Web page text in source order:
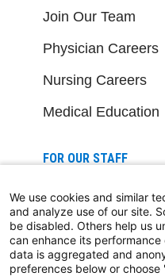
Join Our Team
Physician Careers
Nursing Careers
Medical Education
FOR OUR STAFF
Team Member
AtlantiCare Access
Cerner Millennium
We use cookies and similar
and analyze use of our site.
be disabled. Others help us
can enhance its
data is aggregated and
preferences below or choose